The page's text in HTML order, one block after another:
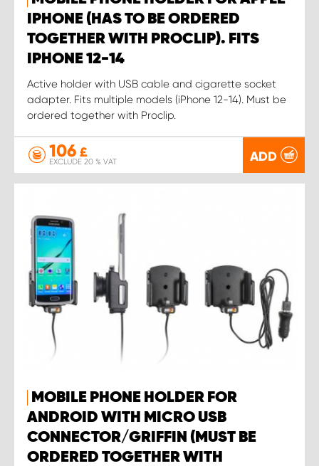
IPHONE (HAS TO BE ORDERED
TOGETHER WITH PROCLIP). FITS
IPHONE 12-14
Active holder with USB cable and cigarette socket
adapter. Fits multiple models (iPhone 12-14). Must be
ordered together with Proclip.
106 £
EXCLUDE 20 % VAT ADD
MOBILE PHONE HOLDER FOR
ANDROID WITH MICRO USB
CONNECTOR/GRIFFIN (MUST BE
ORDERED TOGETHER WITH